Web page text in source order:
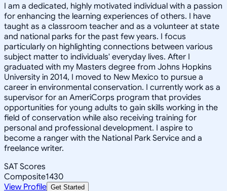
I am a dedicated, highly motivated individual with a passion
for enhancing the learning experiences of others. I have
taught as a classroom teacher and as a volunteer at state
and national parks for the past few years. I focus
particularly on highlighting connections between various
subject matter to individuals' everyday lives. After I
graduated with my Masters degree from Johns Hopkins
University in 2014, I moved to New Mexico to pursue a
career in environmental conservation. I currently work as a
supervisor for an AmeriCorps program that provides
opportunities for young adults to gain skills working in the
field of conservation while also receiving training for
personal and professional development. I aspire to
become a ranger with the National Park Service and a
freelance writer.
SAT Scores
Composite1430
View Profile Get Started